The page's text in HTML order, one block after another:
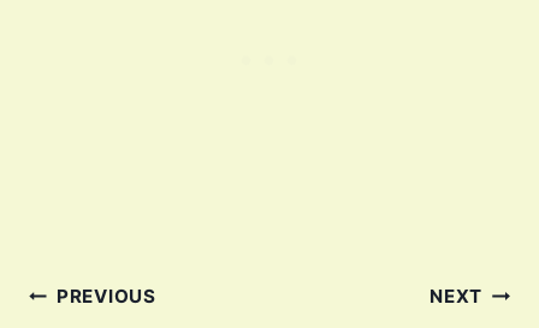
Post
PREVIOUS NEXT